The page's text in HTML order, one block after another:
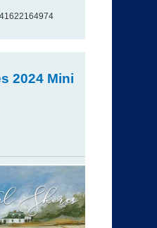
2024 Mini